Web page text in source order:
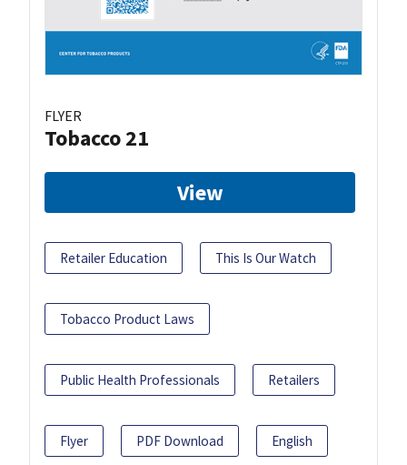
FLYER
Tobacco 21
View
Retailer Education This Is Our Watch
Tobacco Product Laws
Public Health Professionals Retailers
Flyer PDF Download English